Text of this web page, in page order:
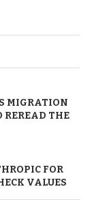
MIGRATION
REREAD THE
FOR
VALUES